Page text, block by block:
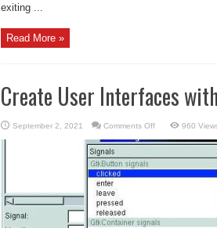
exiting ...
Read More »
Create User Interfaces
September 2, 2021 Comments Offon
User
with
Glade
960